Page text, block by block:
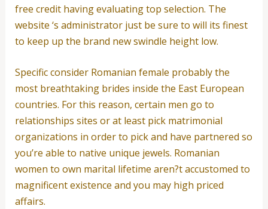
free credit having evaluating top selection. The
website ‘s administrator just be sure to will its finest
to keep up the brand new swindle height low.
Specific consider Romanian female probably the
most breathtaking brides inside the East European
countries. For this reason, certain men go to
relationships sites or at least pick matrimonial
organizations in order to pick and have partnered so
you’re able to native unique jewels. Romanian
women to own marital lifetime aren?t accustomed to
magnificent existence and you may high priced
affairs.